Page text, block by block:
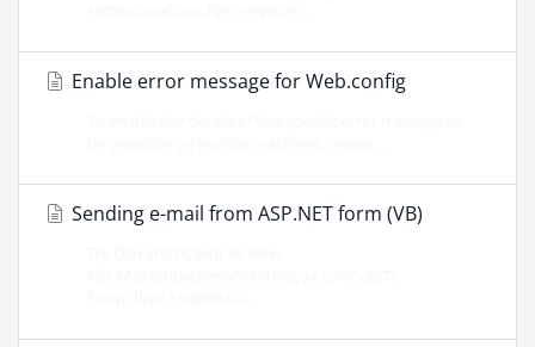
Enable error message for Web.config
Sending e-mail from ASP.NET form (VB)